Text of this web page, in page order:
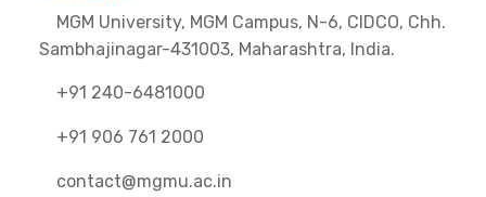
MGM University, MGM Campus, N-6, CIDCO, Chh.
Sambhajinagar-431003, Maharashtra, India.
+91 240-6481000
+91 906 761 2000
contact@mgmu.ac.in